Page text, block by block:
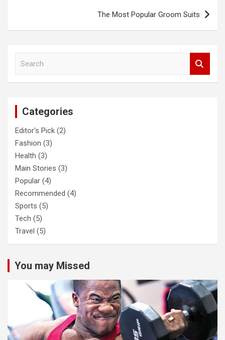
The Most Popular Groom Suits
Categories
Editor's Pick (2)
Fashion (3)
Health (3)
Main Stories (3)
Popular (4)
Recommended (4)
Sports (5)
Tech (5)
Travel (5)
You may Missed